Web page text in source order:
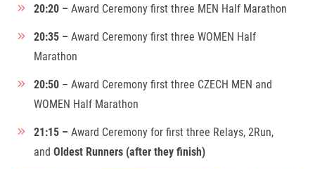
20:20 – Award Ceremony first three MEN Half Marathon
20:35 – Award Ceremony first three WOMEN Half
Marathon
20:50 – Award Ceremony first three CZECH MEN and
WOMEN Half Marathon
21:15 – Award Ceremony for first three Relays, 2Run,
and Oldest Runners (after they finish)